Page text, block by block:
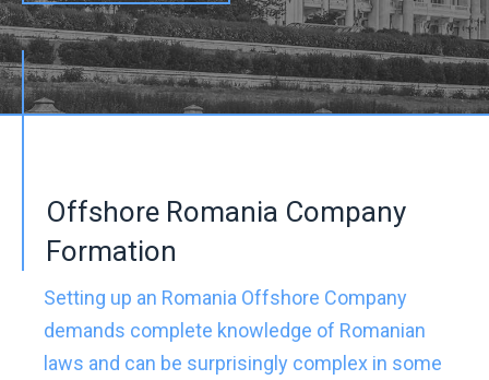
Offshore Romania Company
Formation
Setting up an Romania Offshore Company
demands complete knowledge of Romanian
laws and can be surprisingly complex in some